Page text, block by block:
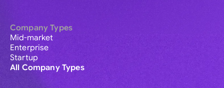
Company Types
Mid-market
Enterprise
Startup
All Company Types